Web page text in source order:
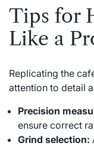
Tips for
Like a
Replicating the
attention to detail
Precision
ensure correct
Grind selection: